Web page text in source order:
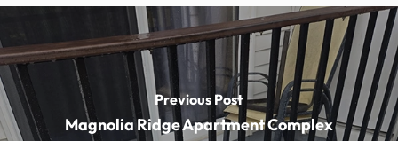
Previous Post
Magnolia Ridge Apartment Complex